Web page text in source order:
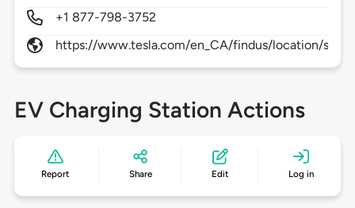
+1 877-798-3752
https://www.tesla.com/en_CA/findus/location/
EV Charging Station Actions
Report Share Edit Log in